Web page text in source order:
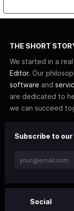
THE SHORT
We started in a
Editor. Our
software and
are dedicated to
we can succeed
Subscribe to
Social